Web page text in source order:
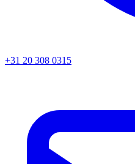
+31 20 308 0315